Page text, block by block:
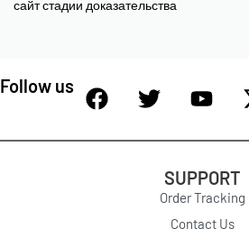
сайт стадии доказательства
Follow us
SUPPORT
Order Tracking
Contact Us